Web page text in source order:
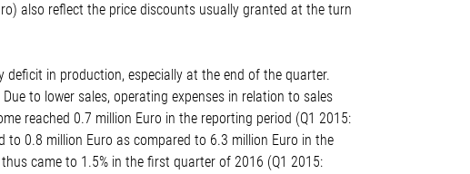
also reflect the price discounts usually granted at the turn
in production, especially at the end of the quarter.
to lower sales, operating expenses in relation to sales
reached 0.7 million Euro in the reporting period (Q1 2015:
to 0.8 million Euro as compared to 6.3 million Euro in the
came to 1.5% in the first quarter of 2016 (Q1 2015: